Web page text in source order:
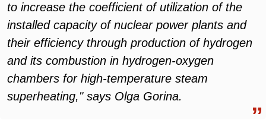
to increase the coefficient of utilization of the
installed capacity of nuclear power plants and
their efficiency through production of hydrogen
and its combustion in hydrogen-oxygen
chambers for high-temperature steam
superheating," says Olga Gorina.